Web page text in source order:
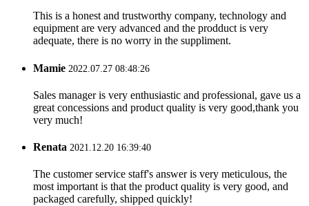
This is a honest and trustworthy company, technology and
equipment are very advanced and the prodduct is very
adequate, there is no worry in the suppliment.
Mamie 2022.07.27 08:48:26
Sales manager is very enthusiastic and professional, gave us a
great concessions and product quality is very good,thank you
very much!
Renata 2021.12.20 16:39:40
The customer service staff's answer is very meticulous, the
most important is that the product quality is very good, and
packaged carefully, shipped quickly!